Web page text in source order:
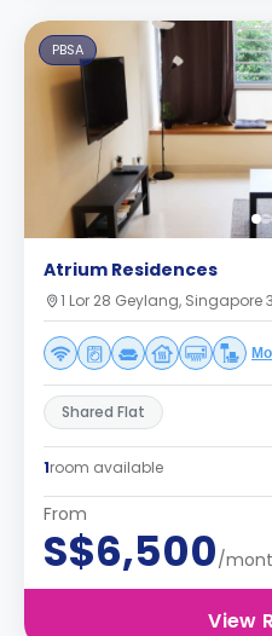
PBSA
Atrium Residences
1 Lor 28 Geylang,
Shared Flat
1room available
From
S$6,500/
View